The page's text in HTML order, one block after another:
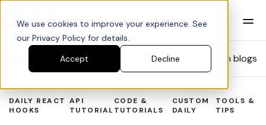
We use cookies to improve your experience. See
our Privacy Policy for details.
Accept
Decline Search blogs
DAILY REACT
HOOKS
API
TUTORIAL
CODE &
TUTORIALS
CUSTOM
DAILY
TOOLS &
TIPS